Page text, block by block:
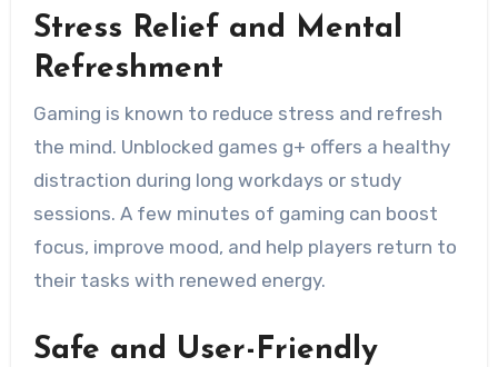
Stress Relief and Mental
Refreshment
Gaming is known to reduce stress and refresh
the mind. Unblocked games g+ offers a healthy
distraction during long workdays or study
sessions. A few minutes of gaming can boost
focus, improve mood, and help players return to
their tasks with renewed energy.
Safe and User-Friendly